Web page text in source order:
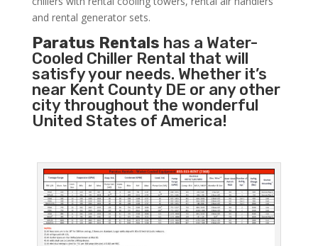
and rental generator sets.
Paratus Rentals has a Water-
Cooled Chiller Rental that will
satisfy your needs. Whether it’s
near Kent County DE or any other
city throughout the wonderful
United States of America!